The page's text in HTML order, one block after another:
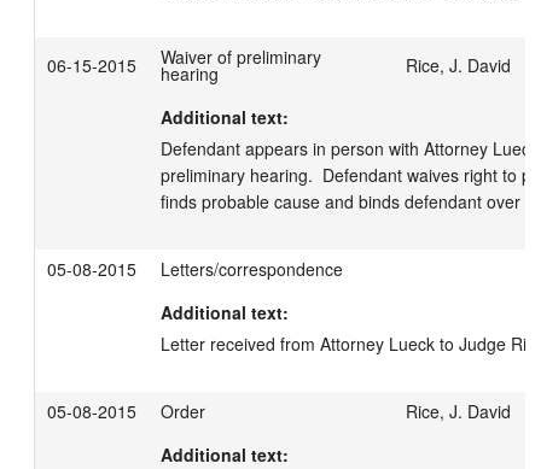
06-15-2015 Waiver of preliminary
hearing Rice, J. David
Additional text:
Defendant appears in person with Attorney
preliminary hearing.  Defendant waives right to
finds probable cause and binds defendant over
05-08-2015
Letters/correspondence
Additional text:
Letter received from Attorney Lueck to Judge
05-08-2015 Order
Rice, J. David
Additional text: